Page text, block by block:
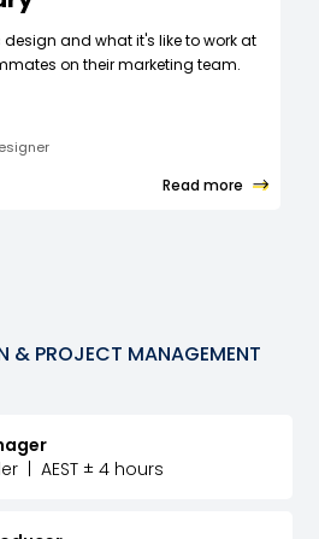
and what it's like to work at
on their marketing team.
Read more
& PROJECT MANAGEMENT
| AEST ± 4 hours